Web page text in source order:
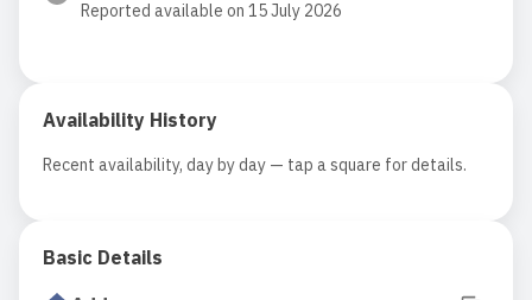
Reported available on 15 July 2026
Availability History
Recent availability, day by day — tap a square for details.
Basic Details